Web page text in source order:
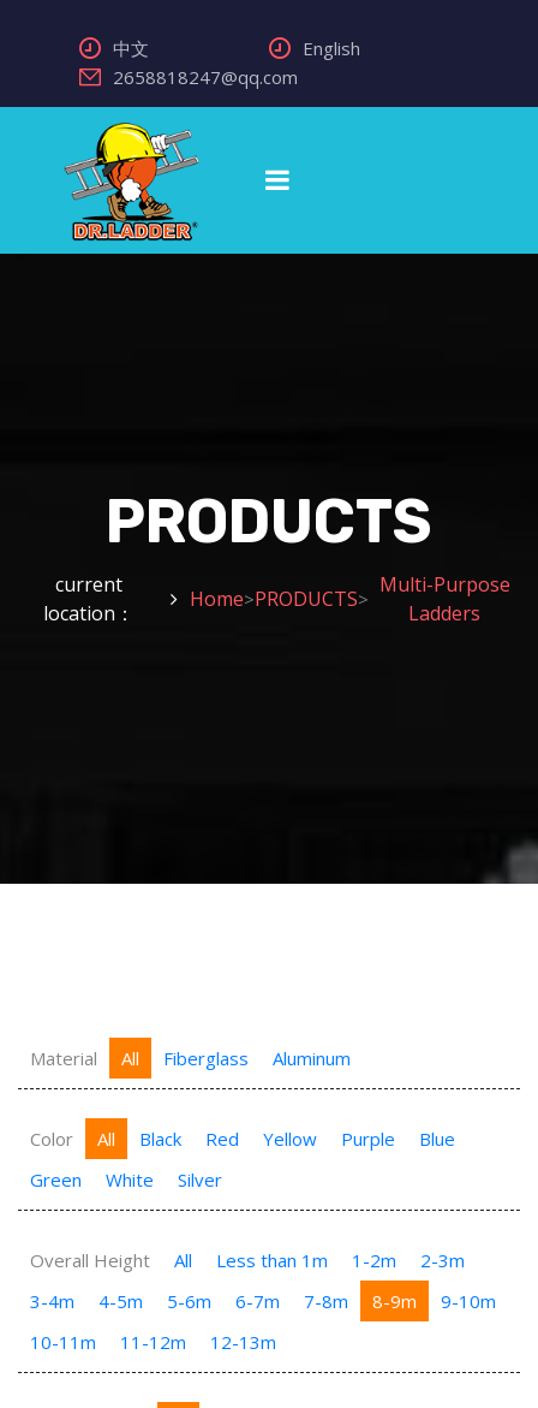
中文
English
2658818247@qq.com
PRODUCTS
current
location：
Home>PRODUCTS>
Multi-Purpose
Ladders
Material All Fiberglass Aluminum
Color All Black Red Yellow Purple
Blue
Green
White Silver
Overall Height All Less than 1m 1-2m
2-3m
3-4m
4-5m 5-6m 6-7m 7-8m 8-9m
9-10m
10-11m
11-12m 12-13m